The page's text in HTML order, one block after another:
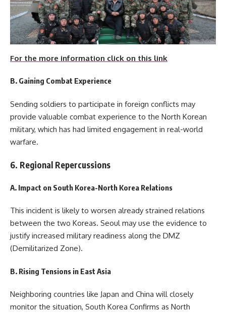
For the more information click on this link
B. Gaining Combat Experience
Sending soldiers to participate in foreign conflicts may
provide valuable combat experience to the North Korean
military, which has had limited engagement in real-world
warfare.
6. Regional Repercussions
A. Impact on South Korea-North Korea Relations
This incident is likely to worsen already strained relations
between the two Koreas. Seoul may use the evidence to
justify increased military readiness along the DMZ
(Demilitarized Zone).
B. Rising Tensions in East Asia
Neighboring countries like Japan and China will closely
monitor the situation, South Korea Confirms as North